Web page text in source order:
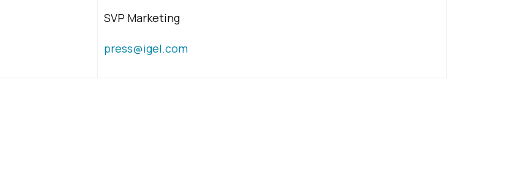
SVP Marketing
press@igel.com